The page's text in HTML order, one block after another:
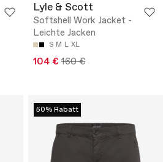
Lyle & Scott
Softshell Work Jacket -
Leichte Jacken
S M L XL
104 € 160 €
50% Rabatt